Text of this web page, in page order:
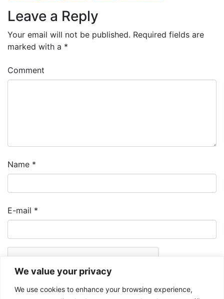
We value your privacy
We use cookies to enhance your browsing experience,
Leave a Reply
Your email will not be published. Required fields are
marked with a *
Comment
Name *
E-mail *